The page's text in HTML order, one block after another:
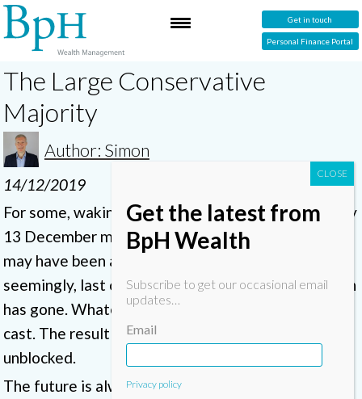
Get in touch
Personal Finance Portal
The Large Conservative
Majority
Author: Simon
14/12/2019
For some, waking up to the election result on Friday
13 December may have been a relief. For others, it
may have been a disappointment that the
seemingly, last chance to leave the European Union
has gone. Whatever your policial hue, the vote is
cast. The result is clear and the policial logjam
unblocked.
The future is always uncertain. Many things are
Get the latest from
BpH Wealth
Subscribe to get our occasional email
updates…
Email
Privacy policy